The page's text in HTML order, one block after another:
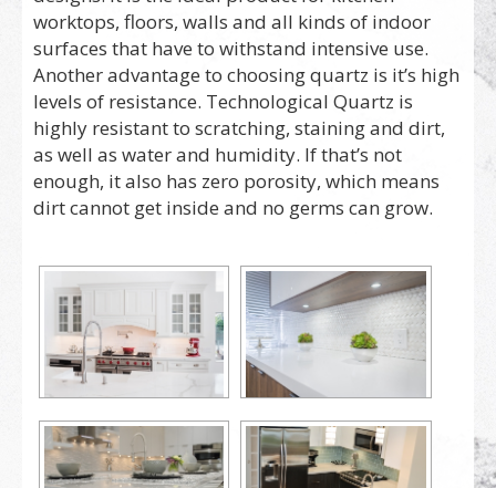
worktops, floors, walls and all kinds of indoor
surfaces that have to withstand intensive use.
Another advantage to choosing quartz is it’s high
levels of resistance. Technological Quartz is
highly resistant to scratching, staining and dirt,
as well as water and humidity. If that’s not
enough, it also has zero porosity, which means
dirt cannot get inside and no germs can grow.